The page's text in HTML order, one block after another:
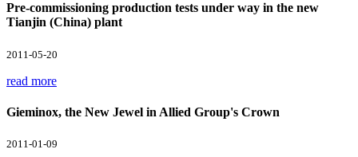
Pre-commissioning production tests under way in the new
Tianjin (China) plant
2011-05-20
read more
Gieminox, the New Jewel in Allied Group's Crown
2011-01-09